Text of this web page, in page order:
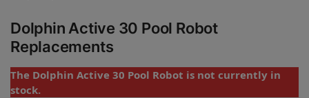
Dolphin Active 30 Pool Robot
Replacements
The Dolphin Active 30 Pool Robot is not currently in
stock.